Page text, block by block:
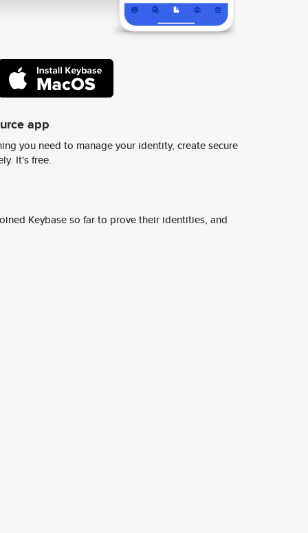
app
you need to manage your identity, create secure
It's free.
Keybase so far to prove their identities, and